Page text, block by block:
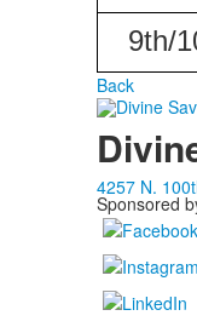
9th/
Back
4257 N.
Sponsored